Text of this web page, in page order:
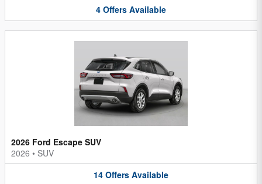
4 Offers Available
2026 Ford Escape SUV
2026 • SUV
14 Offers Available